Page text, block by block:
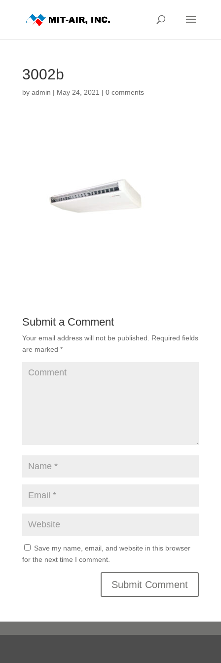
3002b
by admin | May 24, 2021 | 0 comments
Submit a Comment
Your email address will not be published.
Required fields
are marked *
Save my name, email, and website in this browser
for the next time I comment.